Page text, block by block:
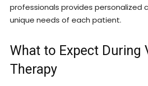
professionals provides personalized
unique needs of each patient.
What to Expect During
Therapy